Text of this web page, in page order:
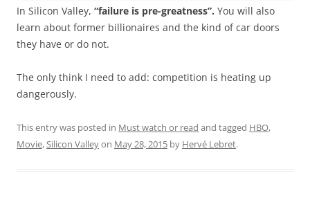
In Silicon Valley, “failure is pre-greatness”. You will also
learn about former billionaires and the kind of car doors
they have or do not.
The only think I need to add: competition is heating up
dangerously.
This entry was posted in Must watch or read and tagged HBO,
Movie,Silicon Valleyon May 28, 2015 by Hervé Lebret.